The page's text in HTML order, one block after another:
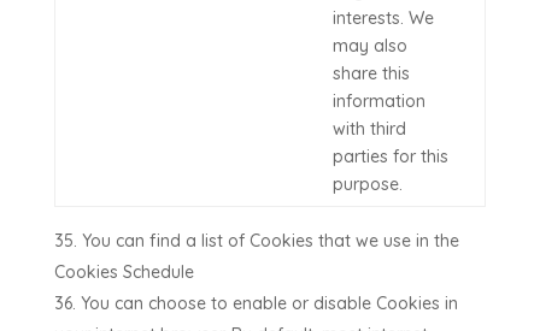
interests. We
may also
share this
information
with third
parties for this
purpose.
You can find a list of Cookies that we use in the
Cookies Schedule
You can choose to enable or disable Cookies in